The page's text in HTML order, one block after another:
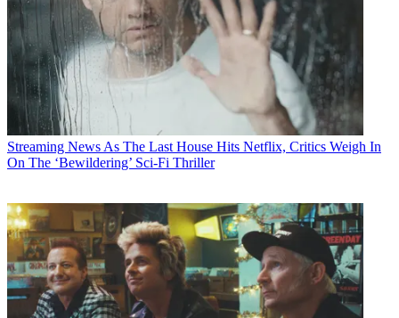
Streaming News As The Last House Hits Netflix, Critics Weigh In
On The ‘Bewildering’ Sci-Fi Thriller